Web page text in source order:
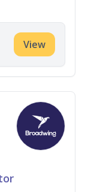
View